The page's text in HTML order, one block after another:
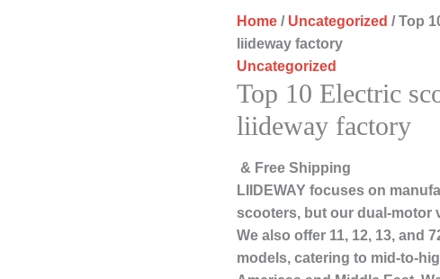
Home / Uncategorized / Top
liideway factory
Uncategorized
Top 10 Electric
liideway factory
& Free Shipping
LIIDEWAY focuses on
scooters, but our dual-motor
We also offer 11, 12, 13, and
models, catering to mid-to-